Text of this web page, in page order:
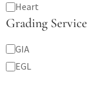
Heart
Grading Service
Grading
Service
GIA
EGL